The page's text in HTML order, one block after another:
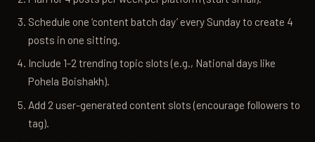
Schedule one ‘content batch day’ every Sunday to create 4
posts in one sitting.
Include 1-2 trending topic slots (e.g., National days like
Pohela Boishakh).
Add 2 user-generated content slots (encourage followers to
tag).